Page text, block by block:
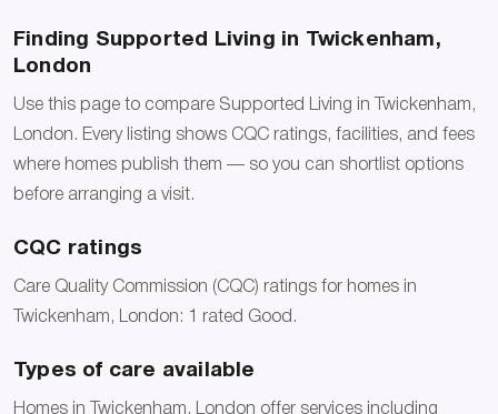
Finding Supported Living in Twickenham,
London
Use this page to compare Supported Living in Twickenham,
London. Every listing shows CQC ratings, facilities, and fees
where homes publish them — so you can shortlist options
before arranging a visit.
CQC ratings
Care Quality Commission (CQC) ratings for homes in
Twickenham, London: 1 rated Good.
Types of care available
Homes in Twickenham, London offer services including